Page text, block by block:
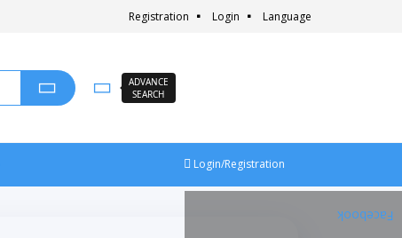
Registration Login Language
ADVANCE
SEARCH
Login/Registration
Facebook